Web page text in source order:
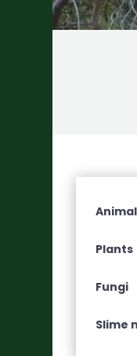
Plants
Fungi
Slime